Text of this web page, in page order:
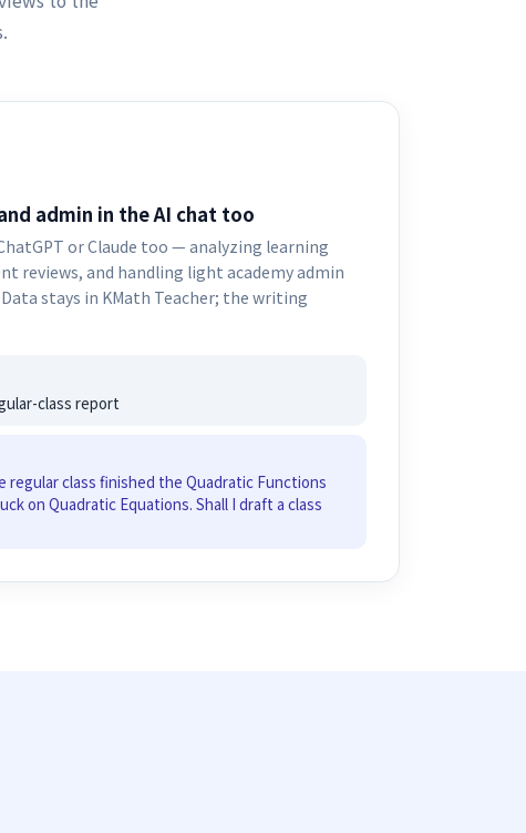
admin in the AI chat too
or Claude too — analyzing learning
reviews, and handling light academy admin
stays in KMath Teacher; the writing
class report
regular class finished the Quadratic Functions
on Quadratic Equations. Shall I draft a class